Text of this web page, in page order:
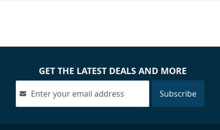
GET THE LATEST DEALS AND MORE
Subscribe